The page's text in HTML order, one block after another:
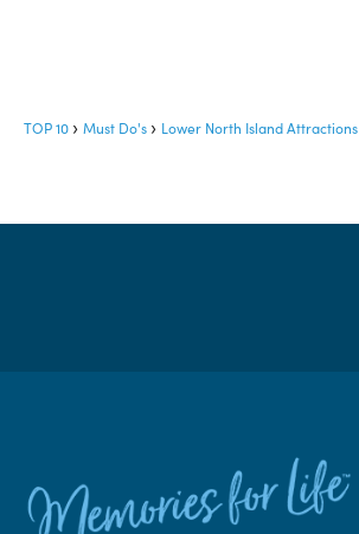
TOP 10 Must Do's Lower North Island Attractions